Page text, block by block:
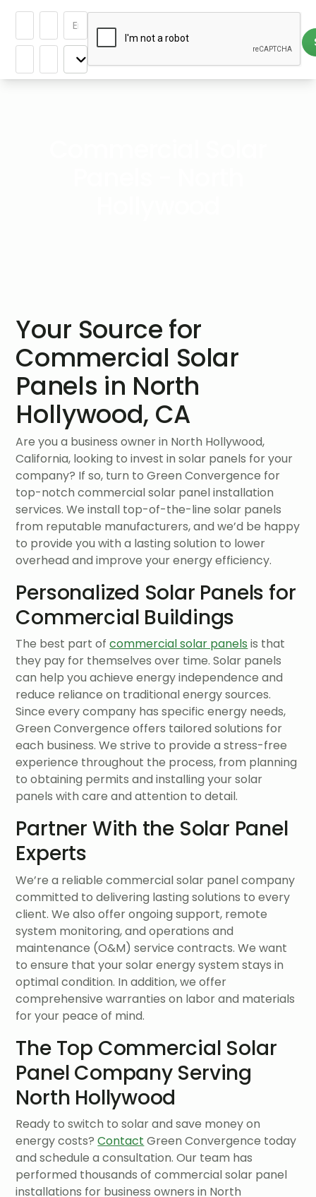
Your Source for
Commercial Solar
Panels in North
Hollywood, CA
Are you a business owner in North Hollywood,
California, looking to invest in solar panels for your
company? If so, turn to Green Convergence for
top-notch commercial solar panel installation
services. We install top-of-the-line solar panels
from reputable manufacturers, and we’d be happy
to provide you with a lasting solution to lower
overhead and improve your energy efficiency.
Personalized Solar Panels for
Commercial Buildings
The best part ofcommercial solar panels is that
they pay for themselves over time. Solar panels
can help you achieve energy independence and
reduce reliance on traditional energy sources.
Since every company has specific energy needs,
Green Convergence offers tailored solutions for
each business. We strive to provide a stress-free
experience throughout the process, from planning
to obtaining permits and installing your solar
panels with care and attention to detail.
Partner With the Solar Panel
Experts
We’re a reliable commercial solar panel company
committed to delivering lasting solutions to every
client. We also offer ongoing support, remote
system monitoring, and operations and
maintenance (O&M) service contracts. We want
to ensure that your solar energy system stays in
optimal condition. In addition, we offer
comprehensive warranties on labor and materials
for your peace of mind.
The Top Commercial Solar
Panel Company Serving
North Hollywood
Ready to switch to solar and save money on
energy costs?Contact Green Convergence today
and schedule a consultation. Our team has
performed thousands of commercial solar panel
installations for business owners in North